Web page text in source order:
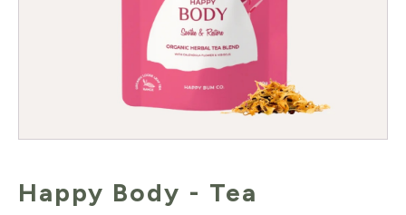
Happy Body - Tea